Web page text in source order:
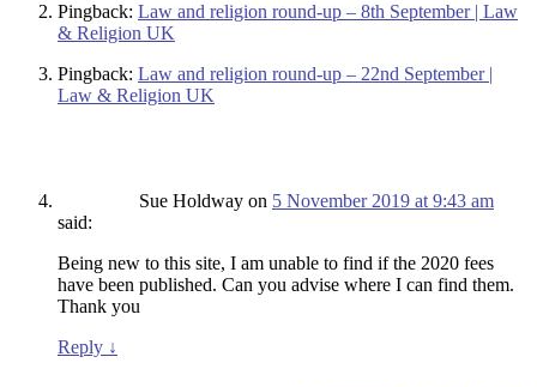
Pingback: Law and religion round-up – 8th September | Law
& Religion UK
Pingback: Law and religion round-up – 22nd September |
Law & Religion UK
Sue Holdway on 5 November 2019 at 9:43 am
said:
Being new to this site, I am unable to find if the 2020 fees
have been published. Can you advise where I can find them.
Thank you
Reply ↓